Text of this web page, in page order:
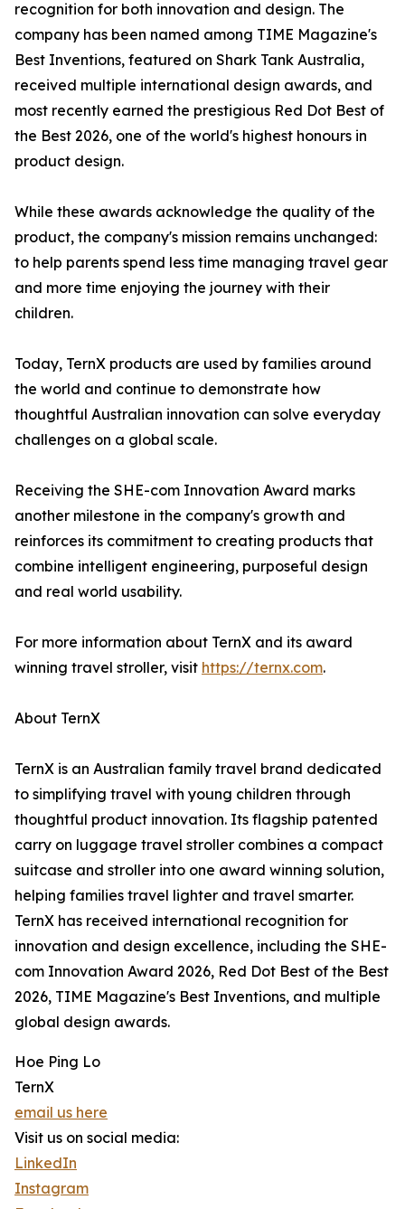
recognition for both innovation and design. The
company has been named among TIME Magazine's
Best Inventions, featured on Shark Tank Australia,
received multiple international design awards, and
most recently earned the prestigious Red Dot Best of
the Best 2026, one of the world's highest honours in
product design.
While these awards acknowledge the quality of the
product, the company's mission remains unchanged:
to help parents spend less time managing travel gear
and more time enjoying the journey with their
children.
Today, TernX products are used by families around
the world and continue to demonstrate how
thoughtful Australian innovation can solve everyday
challenges on a global scale.
Receiving the SHE-com Innovation Award marks
another milestone in the company's growth and
reinforces its commitment to creating products that
combine intelligent engineering, purposeful design
and real world usability.
For more information about TernX and its award
winning travel stroller, visit https://ternx.com.
About TernX
TernX is an Australian family travel brand dedicated
to simplifying travel with young children through
thoughtful product innovation. Its flagship patented
carry on luggage travel stroller combines a compact
suitcase and stroller into one award winning solution,
helping families travel lighter and travel smarter.
TernX has received international recognition for
innovation and design excellence, including the SHE-
com Innovation Award 2026, Red Dot Best of the Best
2026, TIME Magazine's Best Inventions, and multiple
global design awards.
Hoe Ping Lo
TernX
email us here
Visit us on social media:
LinkedIn
Instagram